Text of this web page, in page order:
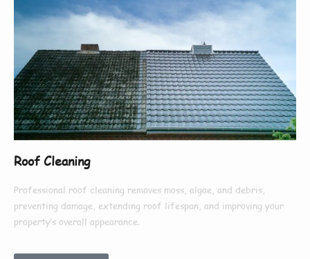
Roof Cleaning
Professional roof cleaning removes moss, algae, and debris,
preventing damage, extending roof lifespan, and improving your
property’s overall appearance.